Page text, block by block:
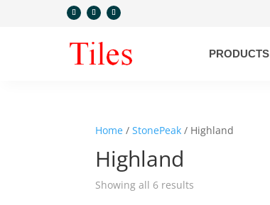
PRODUCTS
Home /StonePeak / Highland
Highland
Showing all 6 results